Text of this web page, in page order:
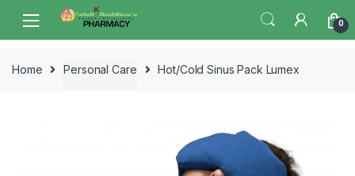
navigation
content
0
Home Personal Care Hot/Cold Sinus Pack Lumex